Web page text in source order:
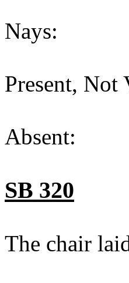
Nays:
Present,
SB 320
The chair